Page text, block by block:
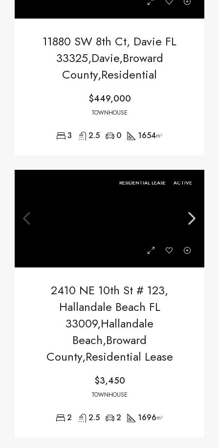
11880 SW 8th Ct, Davie FL
33325,Davie,Broward
County,Residential
$449,000
TOWNHOUSE
3 2.5 0 1654m²
RESIDENTIAL LEASE ACTIVE
2410 NE 10th St # 123,
Hallandale Beach FL
33009,Hallandale
Beach,Broward
County,Residential Lease
$3,450
TOWNHOUSE
2 2.5 2 1696m²